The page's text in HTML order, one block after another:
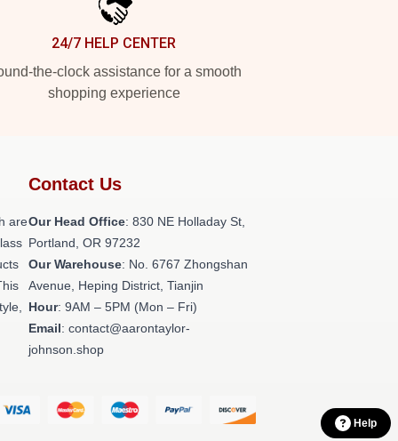
24/7 HELP CENTER
the-clock assistance for a smooth
shopping experience
are
Contact Us
Our Head Office: 830 NE Holladay St,
Portland, OR 97232
Our Warehouse: No. 6767 Zhongshan
Avenue, Heping District, Tianjin
Hour: 9AM – 5PM (Mon – Fri)
Email: contact@aarontaylor-
johnson.shop
Help